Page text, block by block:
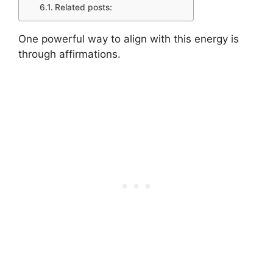
Related posts:
One powerful way to align with this energy is
through affirmations.